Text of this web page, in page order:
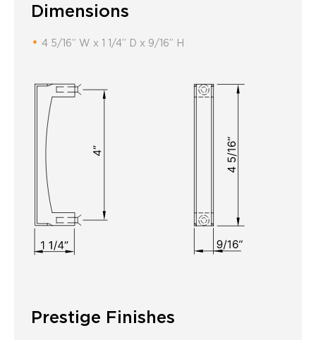
Dimensions
4 5/16” W x 1 1/4” D x 9/16” H
Prestige Finishes